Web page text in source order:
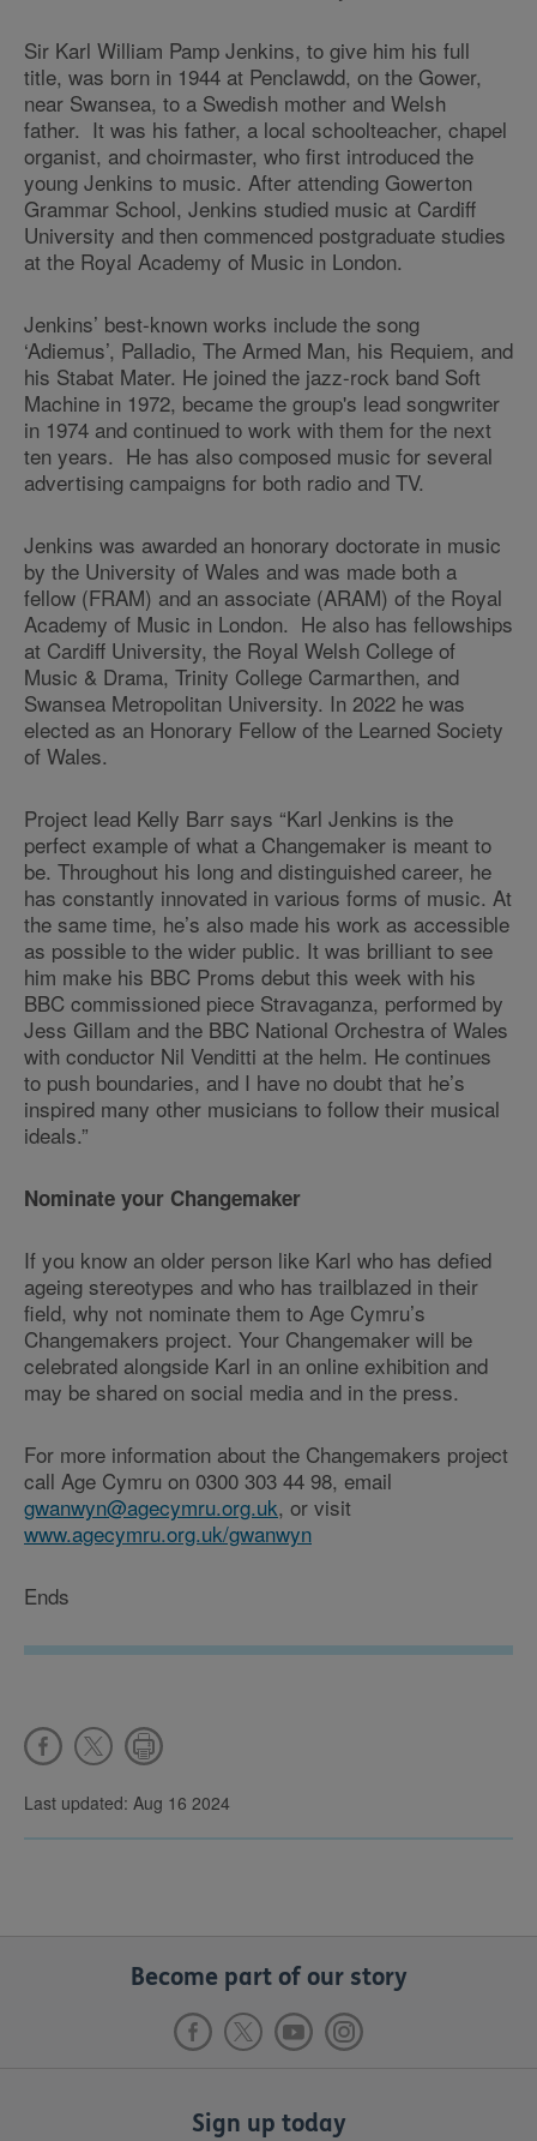
Sir Karl William Pamp Jenkins, to give him his full
title, was born in 1944 at Penclawdd, on the Gower,
near Swansea, to a Swedish mother and Welsh
father. It was his father, a local schoolteacher, chapel
organist, and choirmaster, who first introduced the
young Jenkins to music. After attending Gowerton
Grammar School, Jenkins studied music at Cardiff
University and then commenced postgraduate studies
at the Royal Academy of Music in London.
Jenkins’ best-known works include the song
‘Adiemus’, Palladio, The Armed Man, his Requiem, and
his Stabat Mater. He joined the jazz-rock band Soft
Machine in 1972, became the group's lead songwriter
in 1974 and continued to work with them for the next
ten years. He has also composed music for several
advertising campaigns for both radio and TV.
Jenkins was awarded an honorary doctorate in music
by the University of Wales and was made both a
fellow (FRAM) and an associate (ARAM) of the Royal
Academy of Music in London. He also has fellowships
at Cardiff University, the Royal Welsh College of
Music & Drama, Trinity College Carmarthen, and
Swansea Metropolitan University. In 2022 he was
elected as an Honorary Fellow of the Learned Society
of Wales.
Project lead Kelly Barr says “Karl Jenkins is the
perfect example of what a Changemaker is meant to
be. Throughout his long and distinguished career, he
has constantly innovated in various forms of music. At
the same time, he’s also made his work as accessible
as possible to the wider public. It was brilliant to see
him make his BBC Proms debut this week with his
BBC commissioned piece Stravaganza, performed by
Jess Gillam and the BBC National Orchestra of Wales
with conductor Nil Venditti at the helm. He continues
to push boundaries, and I have no doubt that he’s
inspired many other musicians to follow their musical
ideals.”
Nominate your Changemaker
If you know an older person like Karl who has defied
ageing stereotypes and who has trailblazed in their
field, why not nominate them to Age Cymru’s
Changemakers project. Your Changemaker will be
celebrated alongside Karl in an online exhibition and
may be shared on social media and in the press.
For more information about the Changemakers project
call Age Cymru on 0300 303 44 98, email
gwanwyn@agecymru.org.uk, or visit
www.agecymru.org.uk/gwanwyn
Ends
Last updated: Aug 16 2024
Become part of our story
Sign up today